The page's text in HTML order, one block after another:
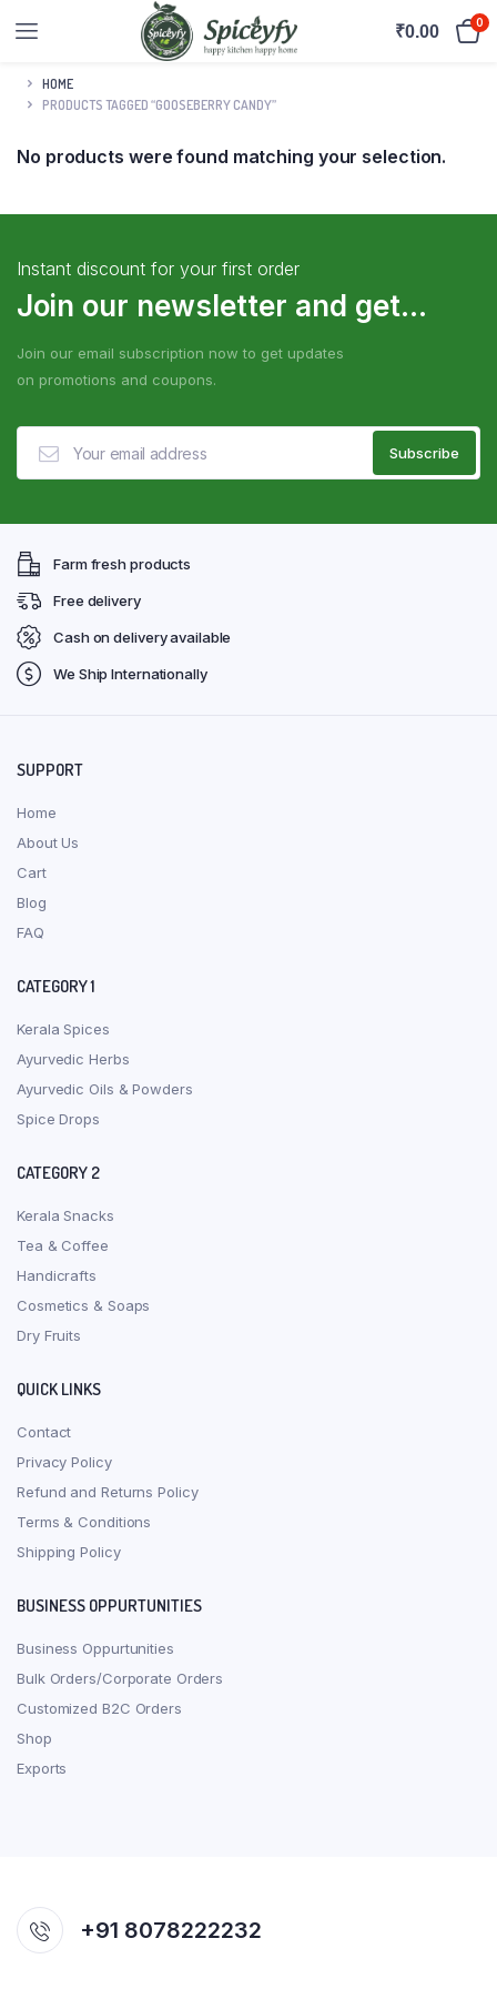
₹0.00 0
HOME
PRODUCTS TAGGED “GOOSEBERRY CANDY”
No products were found matching your selection.
Instant discount for your first order
Join our newsletter and get...
Join our email subscription now to get updates
on promotions and coupons.
Farm fresh products
Free delivery
Cash on delivery available
We Ship Internationally
SUPPORT
Home
About Us
Cart
Blog
FAQ
CATEGORY 1
Kerala Spices
Ayurvedic Herbs
Ayurvedic Oils & Powders
Spice Drops
CATEGORY 2
Kerala Snacks
Tea & Coffee
Handicrafts
Cosmetics & Soaps
Dry Fruits
QUICK LINKS
Contact
Privacy Policy
Refund and Returns Policy
Terms & Conditions
Shipping Policy
BUSINESS OPPURTUNITIES
Business Oppurtunities
Bulk Orders/Corporate Orders
Customized B2C Orders
Shop
Exports
+91 8078222232